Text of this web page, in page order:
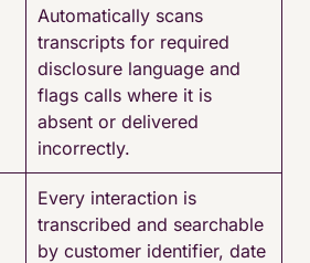
Automatically scans
transcripts for required
disclosure language and
flags calls where it is
absent or delivered
incorrectly.
Every interaction is
transcribed and searchable
by customer identifier, date